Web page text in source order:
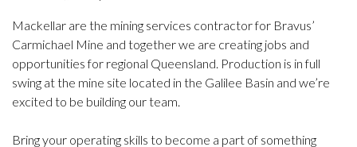
Mackellar are the mining services contractor for Bravus’
Carmichael Mine and together we are creating jobs and
opportunities for regional Queensland. Production is in full
swing at the mine site located in the Galilee Basin and we’re
excited to be building our team.
Bring your operating skills to become a part of something